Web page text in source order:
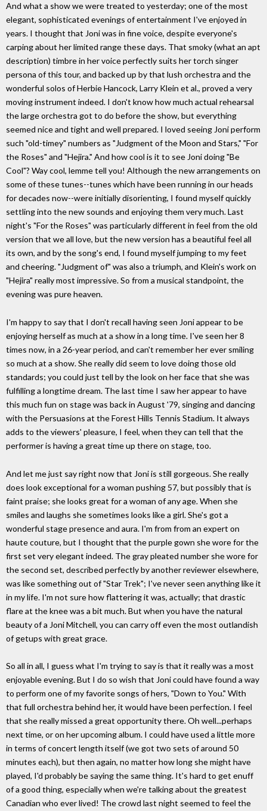
And what a show we were treated to yesterday; one of the most
elegant, sophisticated evenings of entertainment I've enjoyed in
years. I thought that Joni was in fine voice, despite everyone's
carping about her limited range these days. That smoky (what an apt
description) timbre in her voice perfectly suits her torch singer
persona of this tour, and backed up by that lush orchestra and the
wonderful solos of Herbie Hancock, Larry Klein et al., proved a very
moving instrument indeed. I don't know how much actual rehearsal
the large orchestra got to do before the show, but everything
seemed nice and tight and well prepared. I loved seeing Joni perform
such "old-timey" numbers as "Judgment of the Moon and Stars," "For
the Roses" and "Hejira." And how cool is it to see Joni doing "Be
Cool"? Way cool, lemme tell you! Although the new arrangements on
some of these tunes--tunes which have been running in our heads
for decades now--were initially disorienting, I found myself quickly
settling into the new sounds and enjoying them very much. Last
night's "For the Roses" was particularly different in feel from the old
version that we all love, but the new version has a beautiful feel all
its own, and by the song's end, I found myself jumping to my feet
and cheering. "Judgment of" was also a triumph, and Klein's work on
"Hejira" really most impressive. So from a musical standpoint, the
evening was pure heaven.
I'm happy to say that I don't recall having seen Joni appear to be
enjoying herself as much at a show in a long time. I've seen her 8
times now, in a 26-year period, and can't remember her ever smiling
so much at a show. She really did seem to love doing those old
standards; you could just tell by the look on her face that she was
fulfilling a longtime dream. The last time I saw her appear to have
this much fun on stage was back in August '79, singing and dancing
with the Persuasions at the Forest Hills Tennis Stadium. It always
adds to the viewers' pleasure, I feel, when they can tell that the
performer is having a great time up there on stage, too.
And let me just say right now that Joni is still gorgeous. She really
does look exceptional for a woman pushing 57, but possibly that is
faint praise; she looks great for a woman of any age. When she
smiles and laughs she sometimes looks like a girl. She's got a
wonderful stage presence and aura. I'm from from an expert on
haute couture, but I thought that the purple gown she wore for the
first set very elegant indeed. The gray pleated number she wore for
the second set, described perfectly by another reviewer elsewhere,
was like something out of "Star Trek"; I've never seen anything like it
in my life. I'm not sure how flattering it was, actually; that drastic
flare at the knee was a bit much. But when you have the natural
beauty of a Joni Mitchell, you can carry off even the most outlandish
of getups with great grace.
So all in all, I guess what I'm trying to say is that it really was a most
enjoyable evening. But I do so wish that Joni could have found a way
to perform one of my favorite songs of hers, "Down to You." With
that full orchestra behind her, it would have been perfection. I feel
that she really missed a great opportunity there. Oh well...perhaps
next time, or on her upcoming album. I could have used a little more
in terms of concert length itself (we got two sets of around 50
minutes each), but then again, no matter how long she might have
played, I'd probably be saying the same thing. It's hard to get enuff
of a good thing, especially when we're talking about the greatest
Canadian who ever lived! The crowd last night seemed to feel the